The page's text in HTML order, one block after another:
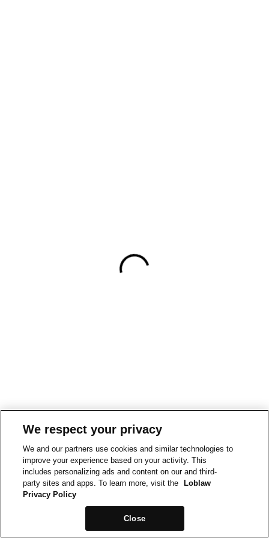
We respect your privacy
We and our partners use cookies and similar technologies to
improve your experience based on your activity. This
includes personalizing ads and content on our and third-
party sites and apps. To learn more, visit the
Loblaw
Privacy Policy
Close